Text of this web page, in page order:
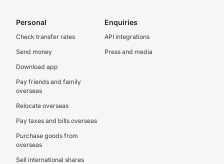
Personal
Check transfer rates
Send money
Download app
Pay friends and family
overseas
Relocate overseas
Pay taxes and bills overseas
Purchase goods from
overseas
Sell international shares
Enquiries
API integrations
Press and media